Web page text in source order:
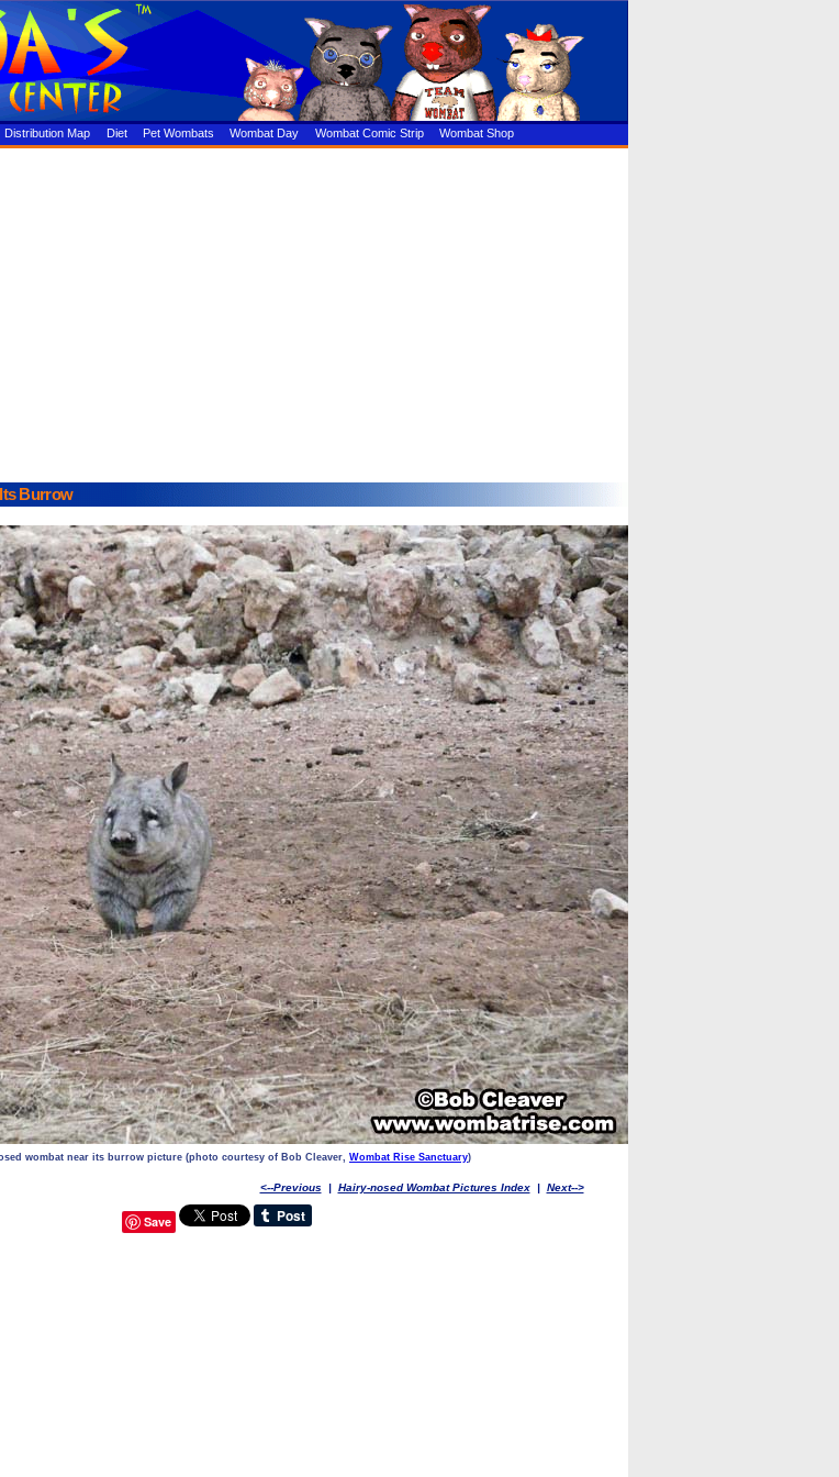
Distribution Map Diet Pet Wombats Wombat Day Wombat Comic Strip Wombat Shop
Burrow
wombat near its burrow picture (photo courtesy of Bob Cleaver, Wombat Rise Sanctuary)
<--Previous | Hairy-nosed Wombat Pictures Index | Next-->
Save